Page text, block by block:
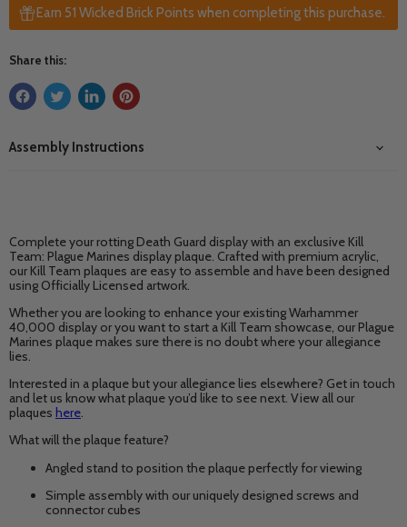
Earn 51 Wicked Brick Points when completing this purchase.
Share this:
Assembly Instructions
Complete your rotting Death Guard display with an exclusive Kill
Team: Plague Marines display plaque. Crafted with premium acrylic,
our Kill Team plaques are easy to assemble and have been designed
using Officially Licensed artwork.
Whether you are looking to enhance your existing Warhammer
40,000 display or you want to start a Kill Team showcase, our Plague
Marines plaque makes sure there is no doubt where your allegiance
lies.
Interested in a plaque but your allegiance lies elsewhere? Get in touch
and let us know what plaque you’d like to see next. View all our
plaques here.
What will the plaque feature?
Angled stand to position the plaque perfectly for viewing
Simple assembly with our uniquely designed screws and
connector cubes